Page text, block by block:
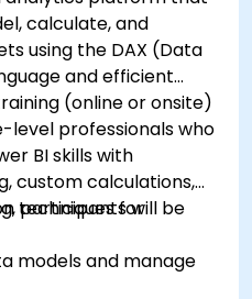
calculate, and
using the DAX (Data
and efficient
(online or onsite)
level professionals who
BI skills with
custom calculations,
techniques for
participants will be
models and manage